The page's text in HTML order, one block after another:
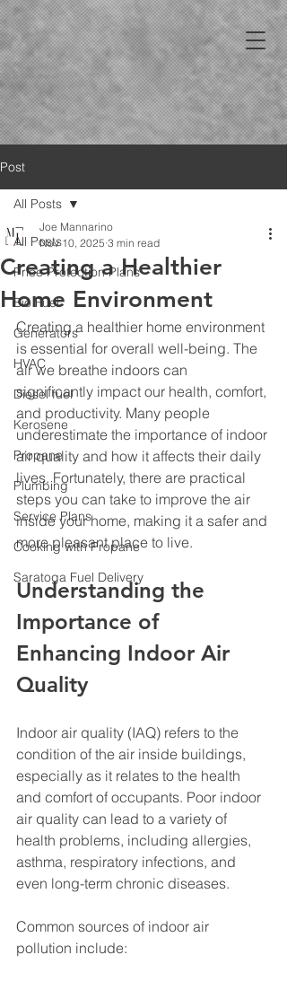
Post
All Posts
Price Protection Plans
Bio Fuel
Generators
HVAC
Diesel fuel
Kerosene
Propane
Plumbing
Service Plans
Cooking with Propane
Saratoga Fuel Delivery
All Posts
Creating a Healthier
Home Environment
Joe Mannarino
Nov 10, 2025 3 min read
Creating a healthier home environment
is essential for overall well-being. The
air we breathe indoors can
significantly impact our health, comfort,
and productivity. Many people
underestimate the importance of indoor
air quality and how it affects their daily
lives. Fortunately, there are practical
steps you can take to improve the air
inside your home, making it a safer and
more pleasant place to live.
Understanding the
Importance of
Enhancing Indoor Air
Quality
Indoor air quality (IAQ) refers to the
condition of the air inside buildings,
especially as it relates to the health
and comfort of occupants. Poor indoor
air quality can lead to a variety of
health problems, including allergies,
asthma, respiratory infections, and
even long-term chronic diseases.
Common sources of indoor air
pollution include: